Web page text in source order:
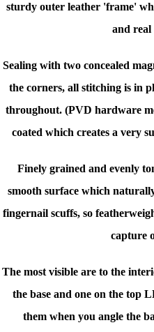
sturdy outer leather 'frame'
and real
Sealing with two concealed
the corners, all stitching is in
throughout. (PVD hardware
coated which creates a very
Finely grained and evenly
smooth surface which
fingernail scuffs, so
capture
The most visible are to the
the base and one on the top
them when you angle the